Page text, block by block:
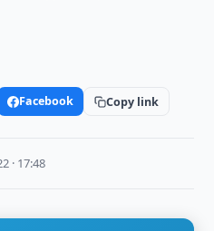
Facebook Copy link
· 17:48